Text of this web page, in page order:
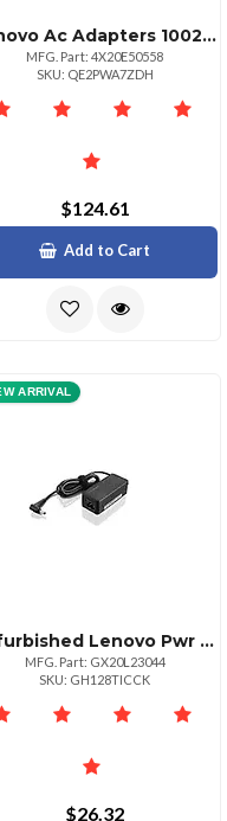
Lenovo Ac Adapters 100240 V 2.5a 5060 Hz 135watt
MFG. Part: 4X20E50558
SKU: QE2PWA7ZDH
$124.61
Add to Cart
ARRIVAL
Refurbished Lenovo Pwr Adp_bo 45w Round Tip Adapter Ul
MFG. Part: GX20L23044
SKU: GH128TICCK
$26.32